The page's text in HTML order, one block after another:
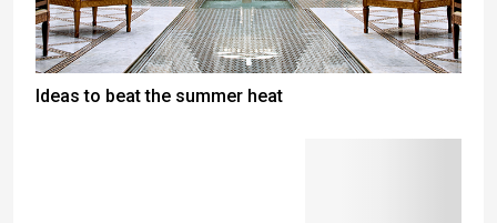
Ideas to beat the summer heat